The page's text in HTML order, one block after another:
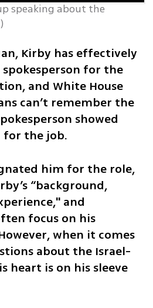
speaking about the
)
Kirby has effectively
for the
and White House
can’t remember the
showed
for the job.
him for the role,
“background,
and
focus on his
when it comes
about the Israel-
heart is on his sleeve